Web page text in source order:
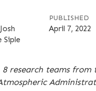
Siple
PUBLISHED
April 7, 2022
research teams from